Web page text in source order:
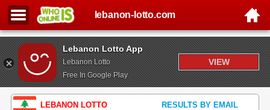
Lebanon Lotto App
Lebanon Lotto
Free In Google Play
VIEW
lebanon-lotto.com
LEBANON LOTTO RESULTS BY EMAIL